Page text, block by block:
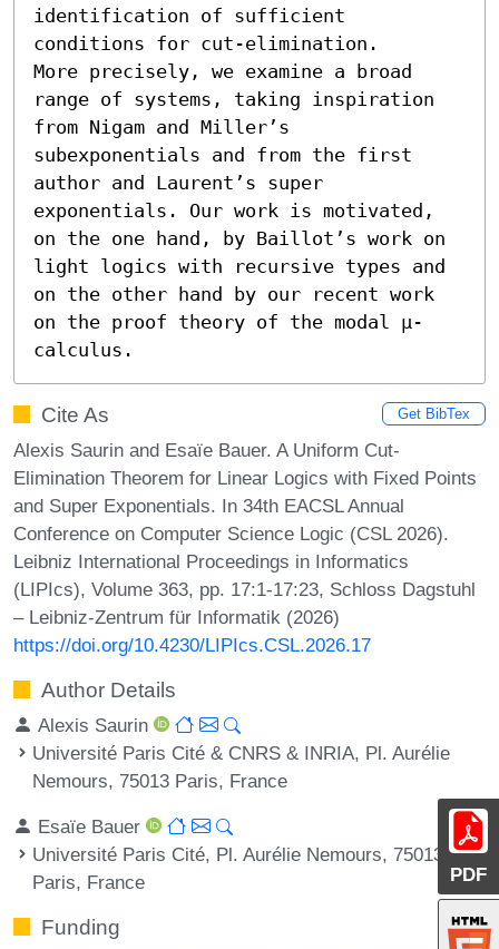
PDF
identification of sufficient
conditions for cut-elimination.
More precisely, we examine a broad
range of systems, taking inspiration
from Nigam and Miller’s
subexponentials and from the first
author and Laurent’s super
exponentials. Our work is motivated,
on the one hand, by Baillot’s work on
light logics with recursive types and
on the other hand by our recent work
on the proof theory of the modal μ-
calculus.
Cite As Get BibTex
Alexis Saurin and Esaïe Bauer. A Uniform Cut-
Elimination Theorem for Linear Logics with Fixed Points
and Super Exponentials. In 34th EACSL Annual
Conference on Computer Science Logic (CSL 2026).
Leibniz International Proceedings in Informatics
(LIPIcs), Volume 363, pp. 17:1-17:23, Schloss Dagstuhl
– Leibniz-Zentrum für Informatik (2026)
https://doi.org/10.4230/LIPIcs.CSL.2026.17
Author Details
Alexis Saurin
Université Paris Cité & CNRS & INRIA, Pl. Aurélie
Nemours, 75013 Paris, France
Esaïe Bauer
Université Paris Cité, Pl. Aurélie Nemours, 75013
Paris, France
Funding